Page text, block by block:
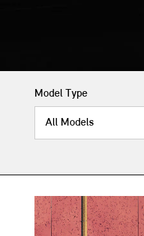
Model Type
All Models